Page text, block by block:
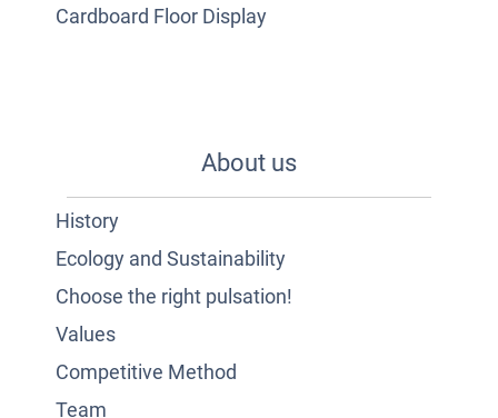
Cardboard Floor Display
About us
History
Ecology and Sustainability
Choose the right pulsation!
Values
Competitive Method
Team